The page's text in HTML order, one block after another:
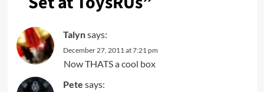
Talynsays:
December 27, 2011 at 7:21 pm
Now THATS a cool box
Pete says: